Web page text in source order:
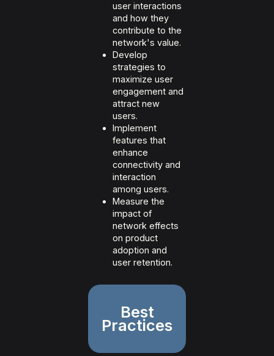
user interactions
and how they
contribute to the
network's value.
Develop
strategies to
maximize user
engagement and
attract new
users.
Implement
features that
enhance
connectivity and
interaction
among users.
Measure the
impact of
network effects
on product
adoption and
user retention.
Best
Practices